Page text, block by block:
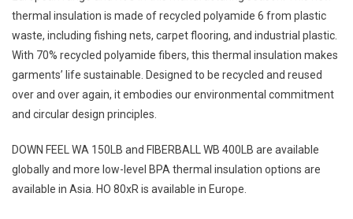
thermal insulation is made of recycled polyamide 6 from plastic
waste, including fishing nets, carpet flooring, and industrial plastic.
With 70% recycled polyamide fibers, this thermal insulation makes
garments’ life sustainable. Designed to be recycled and reused
over and over again, it embodies our environmental commitment
and circular design principles.
DOWN FEEL WA 150LB and FIBERBALL WB 400LB are available
globally and more low-level BPA thermal insulation options are
available in Asia. HO 80xR is available in Europe.